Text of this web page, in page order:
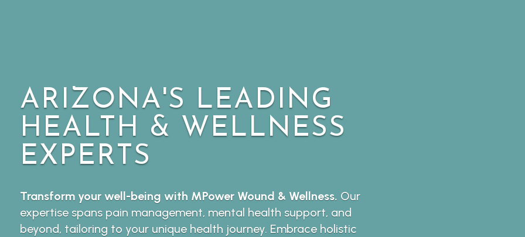
ARIZONA'S LEADING
HEALTH & WELLNESS
EXPERTS
Transform your well-being with MPower Wound & Wellness. Our
expertise spans pain management, mental health support, and
beyond, tailoring to your unique health journey. Embrace holistic